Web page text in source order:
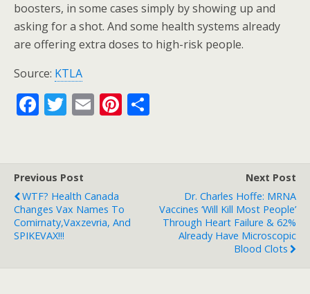
boosters, in some cases simply by showing up and
asking for a shot. And some health systems already
are offering extra doses to high-risk people.
Source: KTLA
F
b
o
o
k
T
er
E Pi
Previous Post
WTF? Health Canada
Changes Vax Names To
Comirnaty,Vaxzevria, And
SPIKEVAX!!!
Next Post
Dr. Charles Hoffe: MRNA
Vaccines ‘Will Kill Most People’
Through Heart Failure & 62%
Already Have Microscopic
Blood Clots